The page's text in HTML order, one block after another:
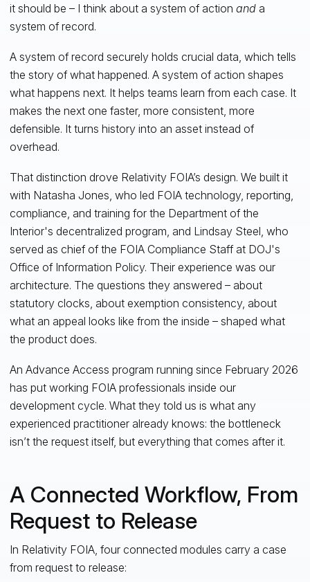
it should be – I think about a system of action anda
system of record.
A system of record securely holds crucial data, which tells
the story of what happened. A system of action shapes
what happens next. It helps teams learn from each case. It
makes the next one faster, more consistent, more
defensible. It turns history into an asset instead of
overhead.
That distinction drove Relativity FOIA’s design. We built it
with Natasha Jones, who led FOIA technology, reporting,
compliance, and training for the Department of the
Interior's decentralized program, and Lindsay Steel, who
served as chief of the FOIA Compliance Staff at DOJ's
Office of Information Policy. Their experience was our
architecture. The questions they answered – about
statutory clocks, about exemption consistency, about
what an appeal looks like from the inside – shaped what
the product does.
An Advance Access program running since February 2026
has put working FOIA professionals inside our
development cycle. What they told us is what any
experienced practitioner already knows: the bottleneck
isn’t the request itself, but everything that comes after it.
A Connected Workflow, From
Request to Release
In Relativity FOIA, four connected modules carry a case
from request to release: